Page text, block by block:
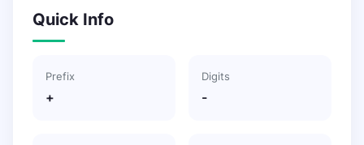
Quick Info
Prefix
+
Digits
-